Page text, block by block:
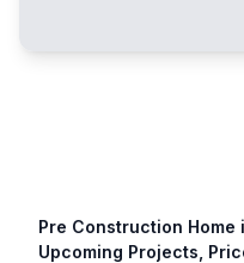
Pre Construction Home
Upcoming Projects,